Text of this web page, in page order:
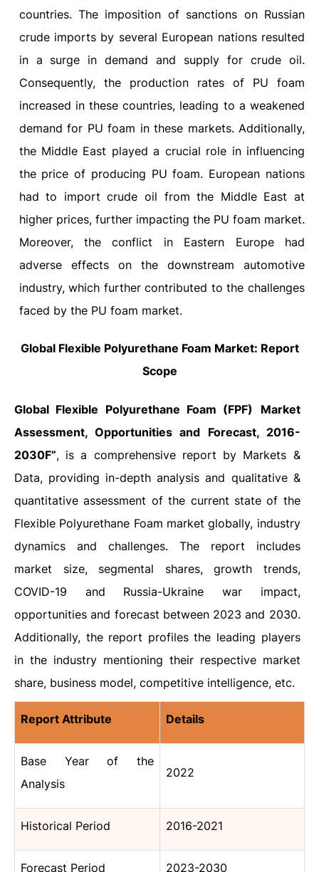
countries. The imposition of sanctions on Russian
crude imports by several European nations resulted
in a surge in demand and supply for crude oil.
Consequently, the production rates of PU foam
increased in these countries, leading to a weakened
demand for PU foam in these markets. Additionally,
the Middle East played a crucial role in influencing
the price of producing PU foam. European nations
had to import crude oil from the Middle East at
higher prices, further impacting the PU foam market.
Moreover, the conflict in Eastern Europe had
adverse effects on the downstream automotive
industry, which further contributed to the challenges
faced by the PU foam market.
Global Flexible Polyurethane Foam Market: Report
Scope
Global Flexible Polyurethane Foam (FPF)
Market
Assessment, Opportunities and Forecast, 2016-
2030F”, is a comprehensive report by Markets &
Data, providing in-depth analysis and qualitative &
quantitative assessment of the current state of the
Flexible Polyurethane Foam market globally, industry
dynamics and challenges. The report includes
market size, segmental shares, growth trends,
COVID-19 and Russia-Ukraine war impact,
opportunities and forecast between 2023 and 2030.
Additionally, the report profiles the leading players
in the industry mentioning their respective market
share, business model, competitive intelligence, etc.
Report Attribute Details
Base Year of the
Analysis
2022
Historical Period 2016-2021
Forecast Period 2023-2030